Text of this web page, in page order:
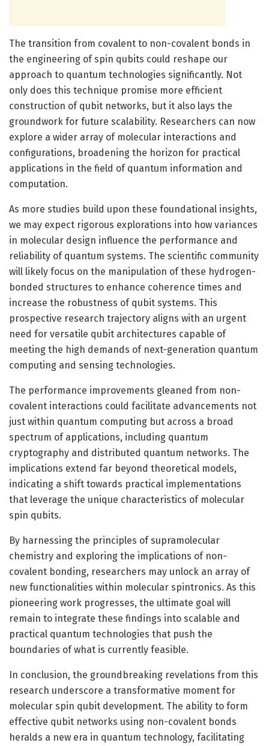
The transition from covalent to non-covalent bonds in
the engineering of spin qubits could reshape our
approach to quantum technologies significantly. Not
only does this technique promise more efficient
construction of qubit networks, but it also lays the
groundwork for future scalability. Researchers can now
explore a wider array of molecular interactions and
configurations, broadening the horizon for practical
applications in the field of quantum information and
computation.
As more studies build upon these foundational insights,
we may expect rigorous explorations into how variances
in molecular design influence the performance and
reliability of quantum systems. The scientific community
will likely focus on the manipulation of these hydrogen-
bonded structures to enhance coherence times and
increase the robustness of qubit systems. This
prospective research trajectory aligns with an urgent
need for versatile qubit architectures capable of
meeting the high demands of next-generation quantum
computing and sensing technologies.
The performance improvements gleaned from non-
covalent interactions could facilitate advancements not
just within quantum computing but across a broad
spectrum of applications, including quantum
cryptography and distributed quantum networks. The
implications extend far beyond theoretical models,
indicating a shift towards practical implementations
that leverage the unique characteristics of molecular
spin qubits.
By harnessing the principles of supramolecular
chemistry and exploring the implications of non-
covalent bonding, researchers may unlock an array of
new functionalities within molecular spintronics. As this
pioneering work progresses, the ultimate goal will
remain to integrate these findings into scalable and
practical quantum technologies that push the
boundaries of what is currently feasible.
In conclusion, the groundbreaking revelations from this
research underscore a transformative moment for
molecular spin qubit development. The ability to form
effective qubit networks using non-covalent bonds
heralds a new era in quantum technology, facilitating